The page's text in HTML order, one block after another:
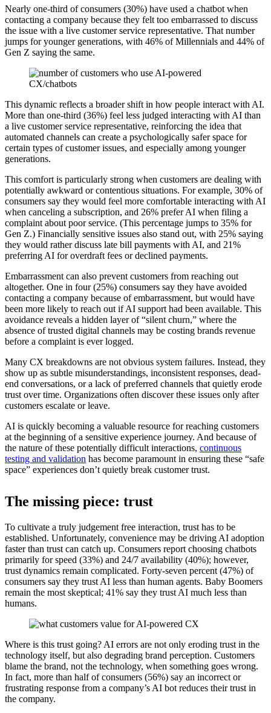
Nearly one-third of consumers (30%) have used a chatbot when
contacting a company because they felt too embarrassed to discuss
the issue with a live customer service representative. That number
jumps for younger generations, with 46% of Millennials and 44% of
Gen Z saying the same.
This dynamic reflects a broader shift in how people interact with AI.
More than one-third (36%) feel less judged interacting with AI than
a live customer service representative, reinforcing the idea that
automated channels can create a psychologically safer space for
certain types of customer issues, and especially among younger
generations.
This comfort is particularly strong when customers are dealing with
potentially awkward or contentious situations. For example, 30% of
consumers say they would feel more comfortable interacting with AI
when canceling a subscription, and 26% prefer AI when filing a
complaint about poor service. (This percentage jumps to 35% for
Gen Z.) Financially sensitive issues also stand out, with 25% saying
they would rather discuss late bill payments with AI, and 21%
preferring AI for overdraft fees or declined payments.
Embarrassment can also prevent customers from reaching out
altogether. One in four (25%) consumers say they have avoided
contacting a company because of embarrassment, but would have
been more likely to reach out if AI support had been available. This
avoidance reveals a hidden layer of “silent churn,” where the
absence of trusted digital channels may be costing brands revenue
before a complaint is ever logged.
Many CX breakdowns are not obvious system failures. Instead, they
show up as subtle misunderstandings, inconsistent responses, dead-
end conversations, or a lack of preferred channels that quietly erode
trust over time. Organizations often discover these issues only after
customers escalate or leave.
AI is quickly becoming a valuable resource for reaching customers
at the beginning of a sensitive experience journey. And because of
the nature of these potentially difficult interactions, continuous
testing and validation has become paramount in ensuring these “safe
space” experiences don’t quietly break customer trust.
The missing piece: trust
To cultivate a truly judgement free interaction, trust has to be
established. Unfortunately, convenience may be driving AI adoption
faster than trust can catch up. Consumers report choosing chatbots
primarily for speed (33%) and 24/7 availability (40%); however,
trust dynamics remain complicated. Forty-seven percent (47%) of
consumers say they trust AI less than human agents. Baby Boomers
remain the most skeptical; 41% say they trust AI much less than
humans.
Where is this trust going? AI errors are not only eroding trust in the
technology itself, but also degrading brand perception. Customers
blame the brand, not the technology, when something goes wrong.
In fact, more than half of consumers (56%) say an incorrect or
frustrating response from a company’s AI bot reduces their trust in
the company.